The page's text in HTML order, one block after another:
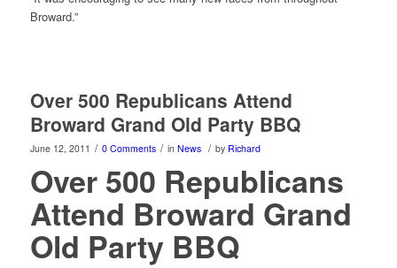
Broward.”
Over 500 Republicans Attend
Broward Grand Old Party BBQ
June 12, 2011 / 0 Comments / in News / by Richard
Over 500 Republicans
Attend Broward Grand
Old Party BBQ